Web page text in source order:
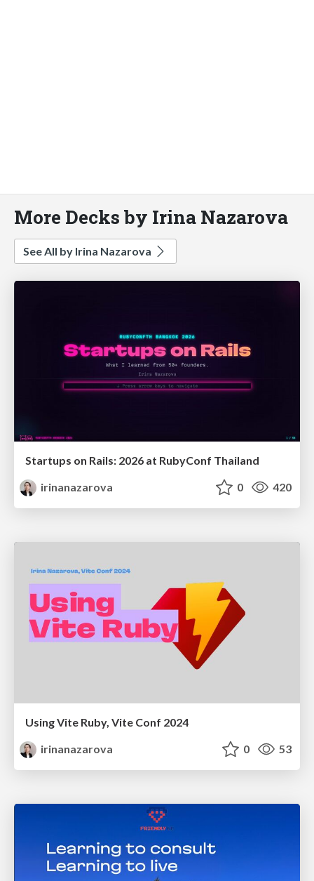
More Decks by Irina Nazarova
See All by Irina Nazarova
Startups on Rails: 2026 at RubyConf Thailand
irinanazarova
0 420
Using Vite Ruby, Vite Conf 2024
irinanazarova
0 53